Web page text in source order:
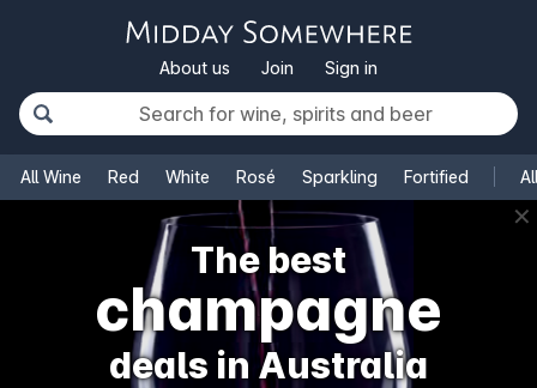
About us Join Sign in
All Wine Red White Rosé Sparkling Fortified
✕
The best
champagne
deals in Australia